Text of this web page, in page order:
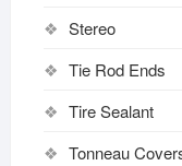
Stereo
Tie Rod Ends
Tire Sealant
Tonneau